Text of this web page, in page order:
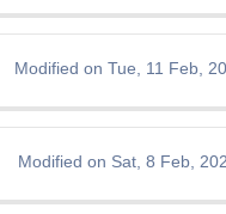
Modified on Tue, 11 Feb,
Modified on Sat, 8 Feb,